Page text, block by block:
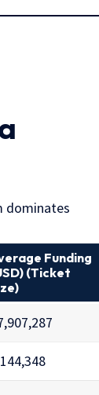
dominates
Funding
(Ticket